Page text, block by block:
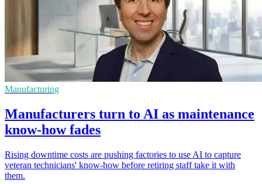
Manufacturing
Manufacturers turn to AI as maintenance
know-how fades
Rising downtime costs are pushing factories to use AI to capture
veteran technicians' know-how before retiring staff take it with
them.